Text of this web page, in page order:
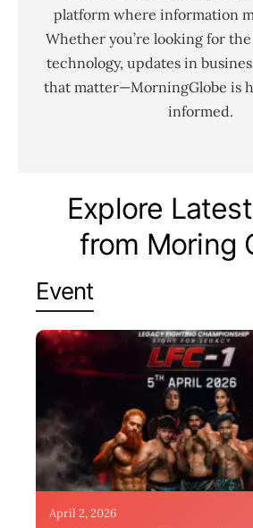
platform where information
Whether you’re looking for
technology, updates in
that matter—MorningGlobe is
informed.
Explore
from Moring
Event
April 2, 2026